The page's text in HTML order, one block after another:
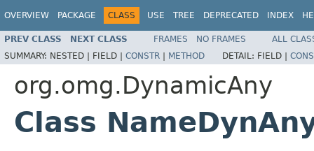
OVERVIEW PACKAGE CLASS USE TREE DEPRECATED INDEX
PREV CLASS NEXT CLASS FRAMES NO FRAMES
ALL
SUMMARY: NESTED | FIELD | CONSTR | METHOD DETAIL: FIELD |
org.omg.DynamicAny
Class